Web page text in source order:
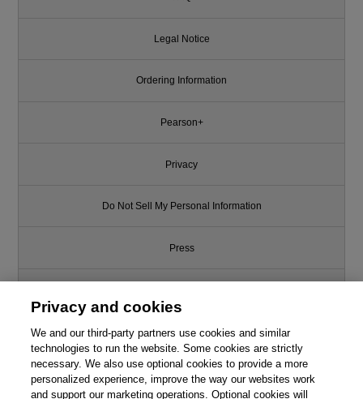
Like this article? We recommend
Legal Notice
Ordering Information
Pearson+
Privacy
Do Not Sell My Personal Information
Press
Support
Write for Us
Privacy and cookies
We and our third-party partners use cookies and similar
technologies to run the website. Some cookies are strictly
necessary. We also use optional cookies to provide a more
personalized experience, improve the way our websites work
and support our marketing operations. Optional cookies will